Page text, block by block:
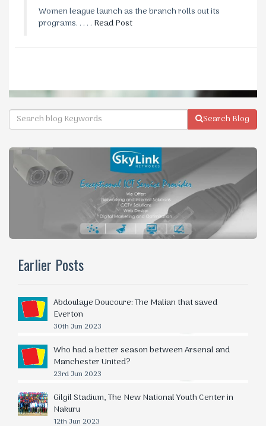
Women league launch as the branch rolls out its
programs. . . . . Read Post
Search Blog
Earlier Posts
Abdoulaye Doucoure: The Malian that saved
Everton
30th Jun 2023
Who had a better season between Arsenal and
Manchester United?
23rd Jun 2023
Gilgil Stadium, The New National Youth Center in
Nakuru
12th Jun 2023